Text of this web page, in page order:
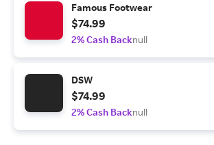
Famous Footwear
$74.99
2% Cash Backnull
DSW
$74.99
2% Cash Backnull